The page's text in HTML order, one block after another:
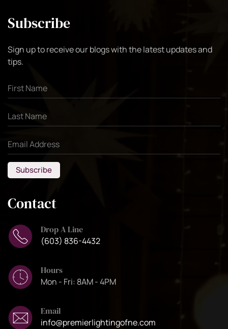
Subscribe
Sign up to receive our blogs with the latest updates and
tips.
Subscribe
Contact
Drop A Line
(603) 836-4432
Hours
Mon - Fri: 8AM - 4PM
Email
info@premierlightingofne.com